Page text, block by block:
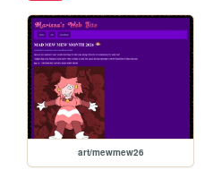
art/mewmew26